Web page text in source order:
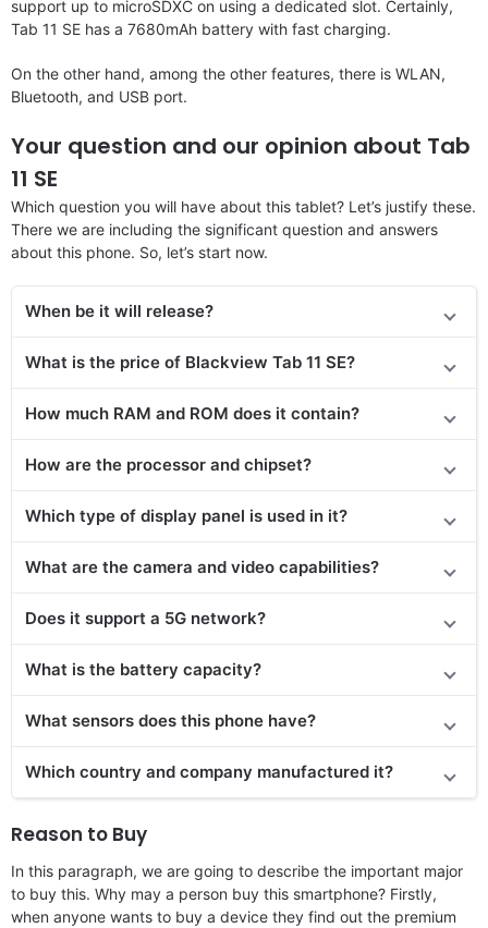
support up to microSDXC on using a dedicated slot. Certainly,
Tab 11 SE has a 7680mAh battery with fast charging.
On the other hand, among the other features, there is WLAN,
Bluetooth, and USB port.
Your question and our opinion about Tab
11 SE
Which question you will have about this tablet? Let’s justify these.
There we are including the significant question and answers
about this phone. So, let’s start now.
When be it will release?
What is the price of Blackview Tab 11 SE?
How much RAM and ROM does it contain?
How are the processor and chipset?
Which type of display panel is used in it?
What are the camera and video capabilities?
Does it support a 5G network?
What is the battery capacity?
What sensors does this phone have?
Which country and company manufactured it?
Reason to Buy
In this paragraph, we are going to describe the important major
to buy this. Why may a person buy this smartphone? Firstly,
when anyone wants to buy a device they find out the premium